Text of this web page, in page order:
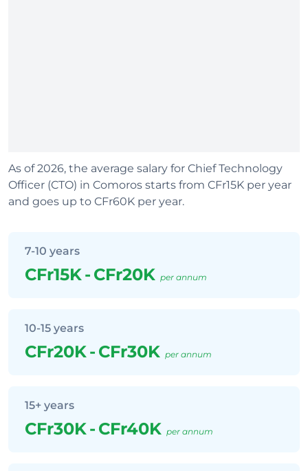
As of 2026, the average salary for Chief Technology
Officer (CTO) in Comoros starts from CFr15K per year
and goes up to CFr60K per year.
7-10 years
CFr15K- CFr20K per annum
10-15 years
CFr20K- CFr30K per annum
15+ years
CFr30K- CFr40K per annum